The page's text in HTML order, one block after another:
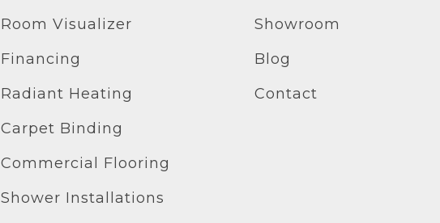
Room Visualizer
Financing
Radiant Heating
Carpet Binding
Commercial Flooring
Shower Installations
Showroom
Blog
Contact